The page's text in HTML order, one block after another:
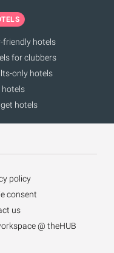
friendly hotels
for clubbers
only hotels
hotels
hotels
policy
consent
us
@ theHUB